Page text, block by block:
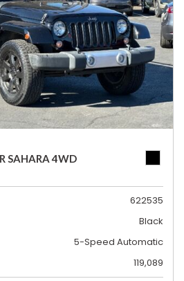
SAHARA 4WD
622535
Black
5-Speed Automatic
119,089